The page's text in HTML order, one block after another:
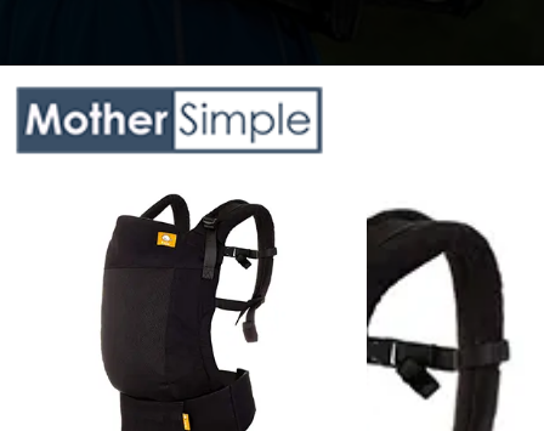
Opening